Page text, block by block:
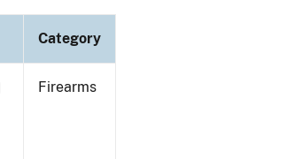
Category
Firearms